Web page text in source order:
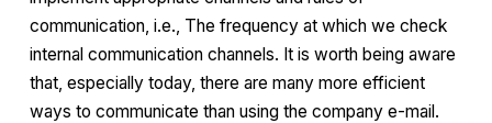
communication, i.e., The frequency at which we check
internal communication channels. It is worth being aware
that, especially today, there are many more efficient
ways to communicate than using the company e-mail.